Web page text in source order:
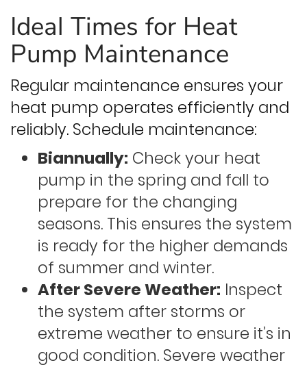
Ideal Times for Heat
Pump Maintenance
Regular maintenance ensures your
heat pump operates efficiently and
reliably. Schedule maintenance:
Biannually: Check your heat
pump in the spring and fall to
prepare for the changing
seasons. This ensures the system
is ready for the higher demands
of summer and winter.
After Severe Weather: Inspect
the system after storms or
extreme weather to ensure it’s in
good condition. Severe weather